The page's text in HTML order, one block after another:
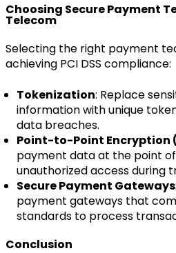
Choosing Secure Payment
Telecom
Selecting the right payment
achieving PCI DSS compliance:
Tokenization: Replace
information with unique
data breaches.
Point-to-Point Encryption
payment data at the point
unauthorized access during
Secure Payment Gateways
payment gateways that
standards to process
Conclusion